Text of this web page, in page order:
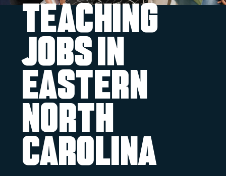
Teaching
Jobs in
Eastern
North
Carolina